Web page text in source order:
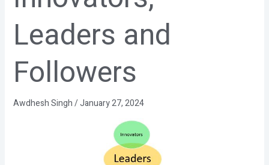
Leaders and
Followers
Awdhesh Singh/January 27, 2024
Innovators,
Followers